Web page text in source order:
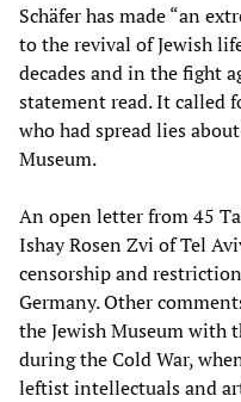
Schäfer has made “an
to the revival of Jewish
decades and in the fight
statement read. It called
who had spread lies
Museum.
An open letter from 45
Ishay Rosen Zvi of Tel
censorship and
Germany. Other
the Jewish Museum with
during the Cold War,
leftist intellectuals and